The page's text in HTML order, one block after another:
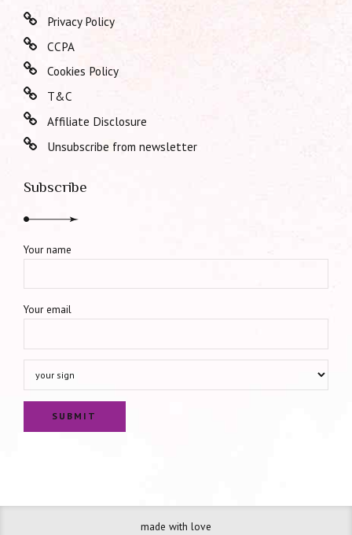
Privacy Policy
CCPA
Cookies Policy
T&C
Affiliate Disclosure
Unsubscribe from newsletter
Subscribe
Your name
Your email
made with love